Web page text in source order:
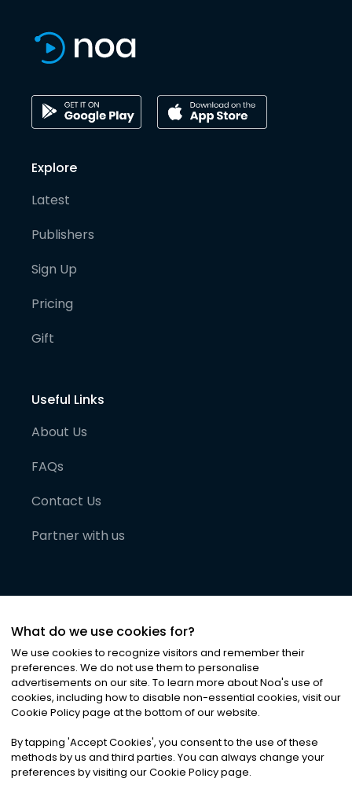
Explore
Latest
Publishers
Sign Up
Pricing
Gift
Useful Links
About Us
FAQs
Contact Us
Partner with us
©2026Noa News Ltd. ALL RIGHTS RESERVED
Privacy|Terms & Conditions|Cookies
What do we use cookies for?
We use cookies to recognize visitors and remember their
preferences. We do not use them to personalise
advertisements on our site. To learn more about Noa's use of
cookies, including how to disable non-essential cookies, visit our
Cookie Policy page at the bottom of our website.
By tapping 'Accept Cookies', you consent to the use of these
methods by us and third parties. You can always change your
preferences by visiting our Cookie Policy page.